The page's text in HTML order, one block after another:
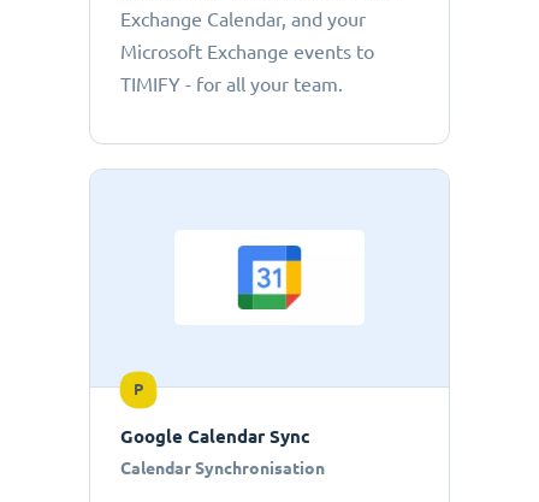
Exchange Calendar, and your
Microsoft Exchange events to
TIMIFY - for all your team.
P
Google Calendar Sync
Calendar Synchronisation